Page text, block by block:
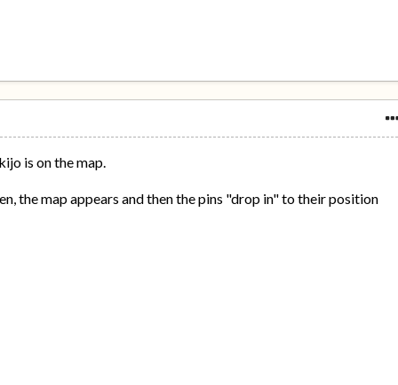
is on the map.
the map appears and then the pins "drop in" to their position